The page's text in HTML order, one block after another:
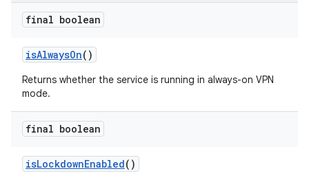
final boolean
isAlwaysOn()
Returns whether the service is running in always-on VPN
mode.
final boolean
isLockdownEnabled()